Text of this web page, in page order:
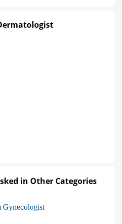
in Other Categories
Gynecologist